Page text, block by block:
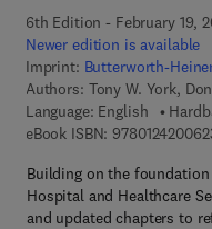
6th Edition - February 19,
Newer edition is available
Imprint: Butterworth-
Authors: Tony W. York,
Language: English
eBook ISBN:
Building on the
Hospital and Healthcare
and updated chapters to